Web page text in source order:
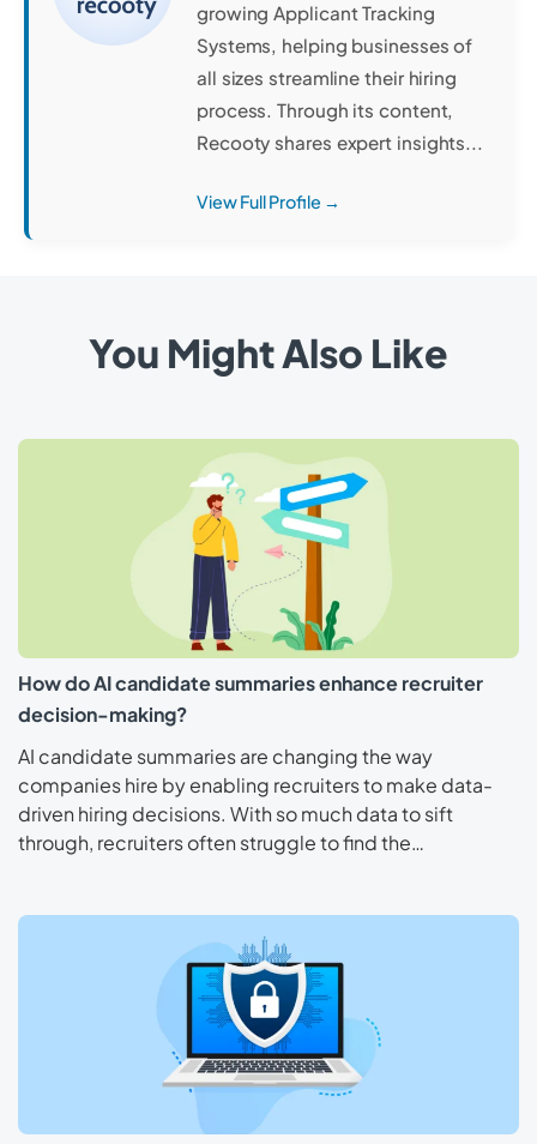
growing Applicant Tracking
Systems, helping businesses of
all sizes streamline their hiring
process. Through its content,
Recooty shares expert insights...
View Full Profile →
You Might Also Like
How do AI candidate summaries enhance recruiter
decision-making?
AI candidate summaries are changing the way
companies hire by enabling recruiters to make data-
driven hiring decisions. With so much data to sift
through, recruiters often struggle to find the…